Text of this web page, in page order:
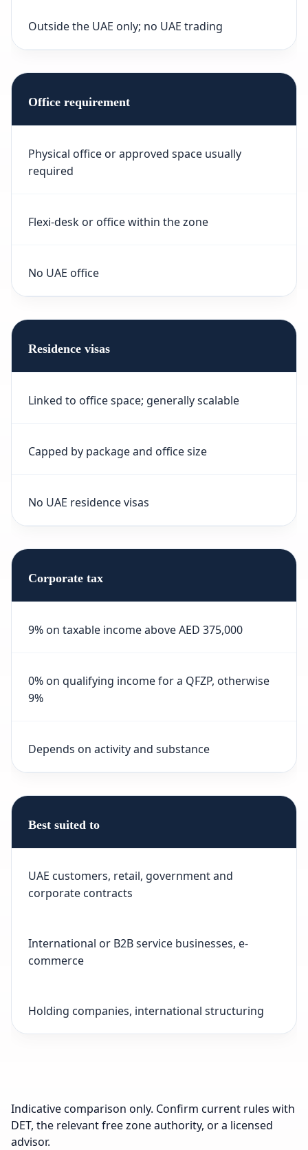
Outside the UAE only; no UAE trading
Office requirement
Physical office or approved space usually
required
Flexi-desk or office within the zone
No UAE office
Residence visas
Linked to office space; generally scalable
Capped by package and office size
No UAE residence visas
Corporate tax
9% on taxable income above AED 375,000
0% on qualifying income for a QFZP, otherwise
9%
Depends on activity and substance
Best suited to
UAE customers, retail, government and
corporate contracts
International or B2B service businesses, e-
commerce
Holding companies, international structuring
Indicative comparison only. Confirm current rules with
DET, the relevant free zone authority, or a licensed
advisor.